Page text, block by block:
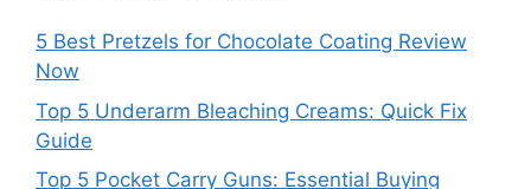
5 Best Pretzels for Chocolate Coating Review
Now
Top 5 Underarm Bleaching Creams: Quick Fix
Guide
Top 5 Pocket Carry Guns: Essential Buying